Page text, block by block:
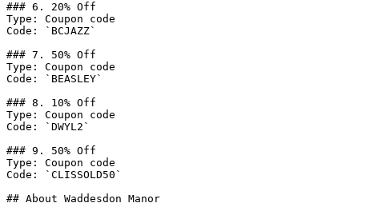
### 6. 20% Off
Type: Coupon code
Code: `BCJAZZ`
### 7. 50% Off
Type: Coupon code
Code: `BEASLEY`
### 8. 10% Off
Type: Coupon code
Code: `DWYL2`
### 9. 50% Off
Type: Coupon code
Code: `CLISSOLD50`
## About Waddesdon Manor